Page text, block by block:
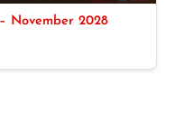
November 2028